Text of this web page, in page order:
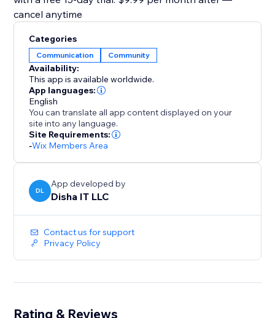
cancel anytime
Categories
Communication Community
Availability:
This app is available worldwide.
App languages:
English
You can translate all app content displayed on your
site into any language.
Site Requirements:
-Wix Members Area
DL
App developed by
Disha IT LLC
Contact us for support
Privacy Policy
Rating & Reviews